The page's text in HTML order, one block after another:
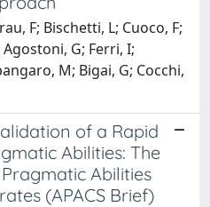
F; Bischetti, L; Cuoco, F;
G; Ferri, I;
M; Bigai, G; Cocchi,
of a Rapid
Abilities: The
Abilities
(APACS Brief)